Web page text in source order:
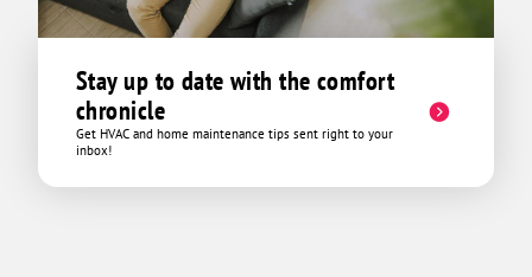
Stay up to date with the comfort
chronicle
Get HVAC and home maintenance tips sent right to your
inbox!